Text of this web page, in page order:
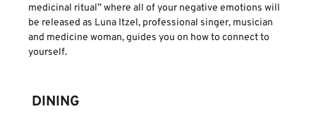
medicinal ritual” where all of your negative emotions will
be released as Luna Itzel, professional singer, musician
and medicine woman, guides you on how to connect to
yourself.
DINING